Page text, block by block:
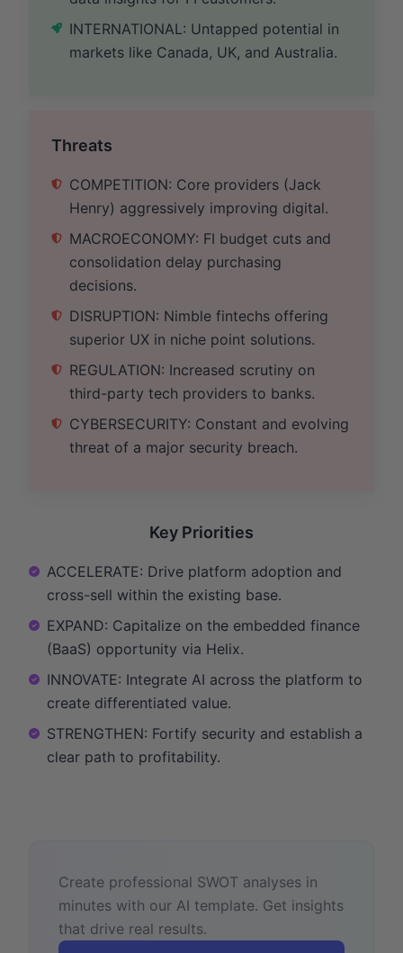
INTERNATIONAL: Untapped potential in
markets like Canada, UK, and Australia.
Threats
COMPETITION: Core providers (Jack
Henry) aggressively improving digital.
MACROECONOMY: FI budget cuts and
consolidation delay purchasing
decisions.
DISRUPTION: Nimble fintechs offering
superior UX in niche point solutions.
REGULATION: Increased scrutiny on
third-party tech providers to banks.
CYBERSECURITY: Constant and evolving
threat of a major security breach.
Key Priorities
ACCELERATE: Drive platform adoption and
cross-sell within the existing base.
EXPAND: Capitalize on the embedded finance
(BaaS) opportunity via Helix.
INNOVATE: Integrate AI across the platform to
create differentiated value.
STRENGTHEN: Fortify security and establish a
clear path to profitability.
Create professional SWOT analyses in
minutes with our AI template. Get insights
that drive real results.